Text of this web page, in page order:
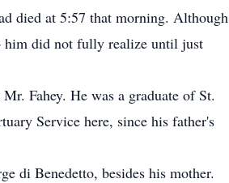
died at 5:57 that morning. Although
him did not fully realize until just
Fahey. He was a graduate of St.
Service here, since his father's
di Benedetto, besides his mother.